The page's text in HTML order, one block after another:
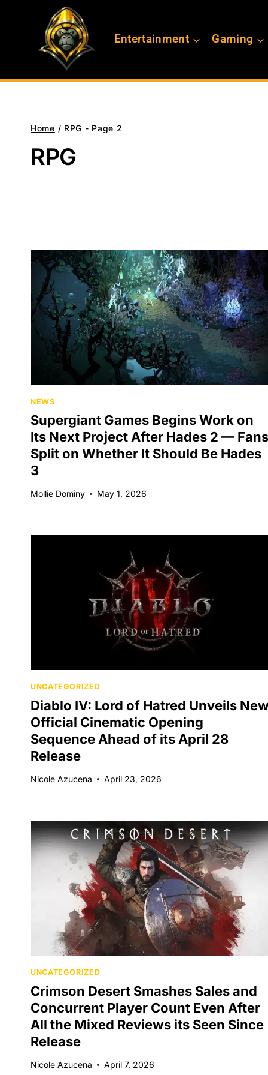
Entertainment Gaming
Home / RPG - Page 2
RPG
NEWS
Supergiant Games Begins Work on
Its Next Project After Hades 2 — Fans
Split on Whether It Should Be Hades
3
Mollie Dominy May 1, 2026
UNCATEGORIZED
Diablo IV: Lord of Hatred Unveils
Official Cinematic Opening
Sequence Ahead of its April 28
Release
Nicole Azucena April 23, 2026
UNCATEGORIZED
Crimson Desert Smashes Sales and
Concurrent Player Count Even After
All the Mixed Reviews its Seen Since
Release
Nicole Azucena April 7, 2026